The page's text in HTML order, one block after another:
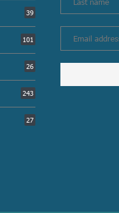
39
101
26
243
27